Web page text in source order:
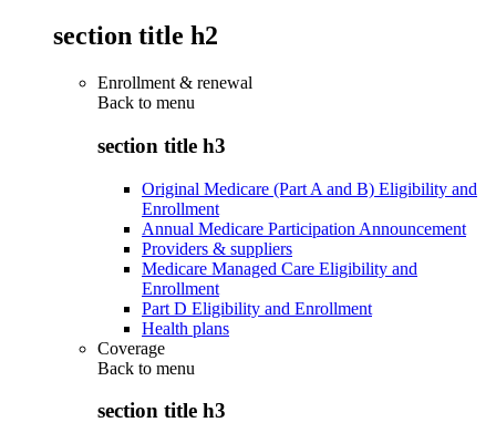
section title h2
Enrollment & renewal
Back to menu
section title h3
Original Medicare (Part A and B) Eligibility and
Enrollment
Annual Medicare Participation Announcement
Providers & suppliers
Medicare Managed Care Eligibility and
Enrollment
Part D Eligibility and Enrollment
Health plans
Coverage
Back to menu
section title h3